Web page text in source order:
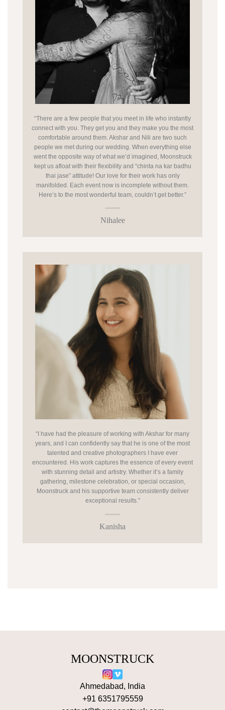
“There are a few people that you meet in life who instantly
connect with you. They get you and they make you the most
comfortable around them. Akshar and Nili are two such
people we met during our wedding. When everything else
went the opposite way of what we’d imagined, Moonstruck
kept us afloat with their flexibility and “chinta na kar badhu
thai jase” attitude! Our love for their work has only
manifolded. Each event now is incomplete without them.
Here’s to the most wonderful team, couldn’t get better.”
Nihalee
“I have had the pleasure of working with Akshar for many
years, and I can confidently say that he is one of the most
talented and creative photographers I have ever
encountered. His work captures the essence of every event
with stunning detail and artistry. Whether it’s a family
gathering, milestone celebration, or special occasion,
Moonstruck and his supportive team consistently deliver
exceptional results.”
Kanisha
MOONSTRUCK
Ahmedabad, India
+91 6351795559